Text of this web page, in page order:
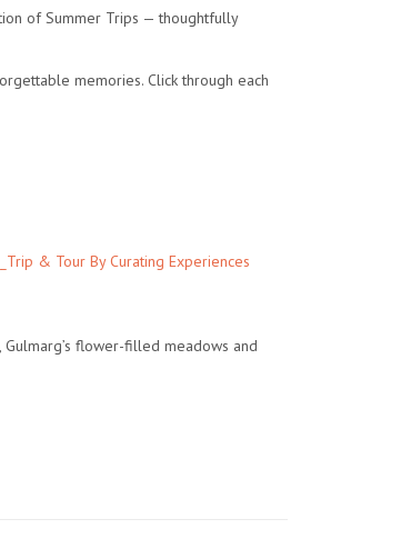
of Summer Trips — thoughtfully
memories. Click through each
Gulmarg’s flower-filled meadows and